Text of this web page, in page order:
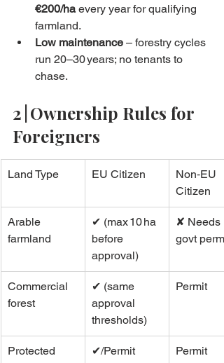
€200/ha every year for qualifying
farmland.
Low maintenance – forestry cycles
run 20–30 years; no tenants to
chase.
2 | Ownership Rules for
Foreigners
Land Type EU Citizen
Non‑EU
Citizen
Arable
farmland
✔ (max 10 ha
before
approval)
✘ Needs
govt permit
Commercial
forest
✔ (same
approval
thresholds)
Permit
Protected
✔/Permit Permit